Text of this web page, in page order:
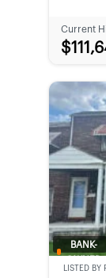
Current
BANK-
LISTED BY